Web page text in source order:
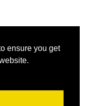
ensure you get